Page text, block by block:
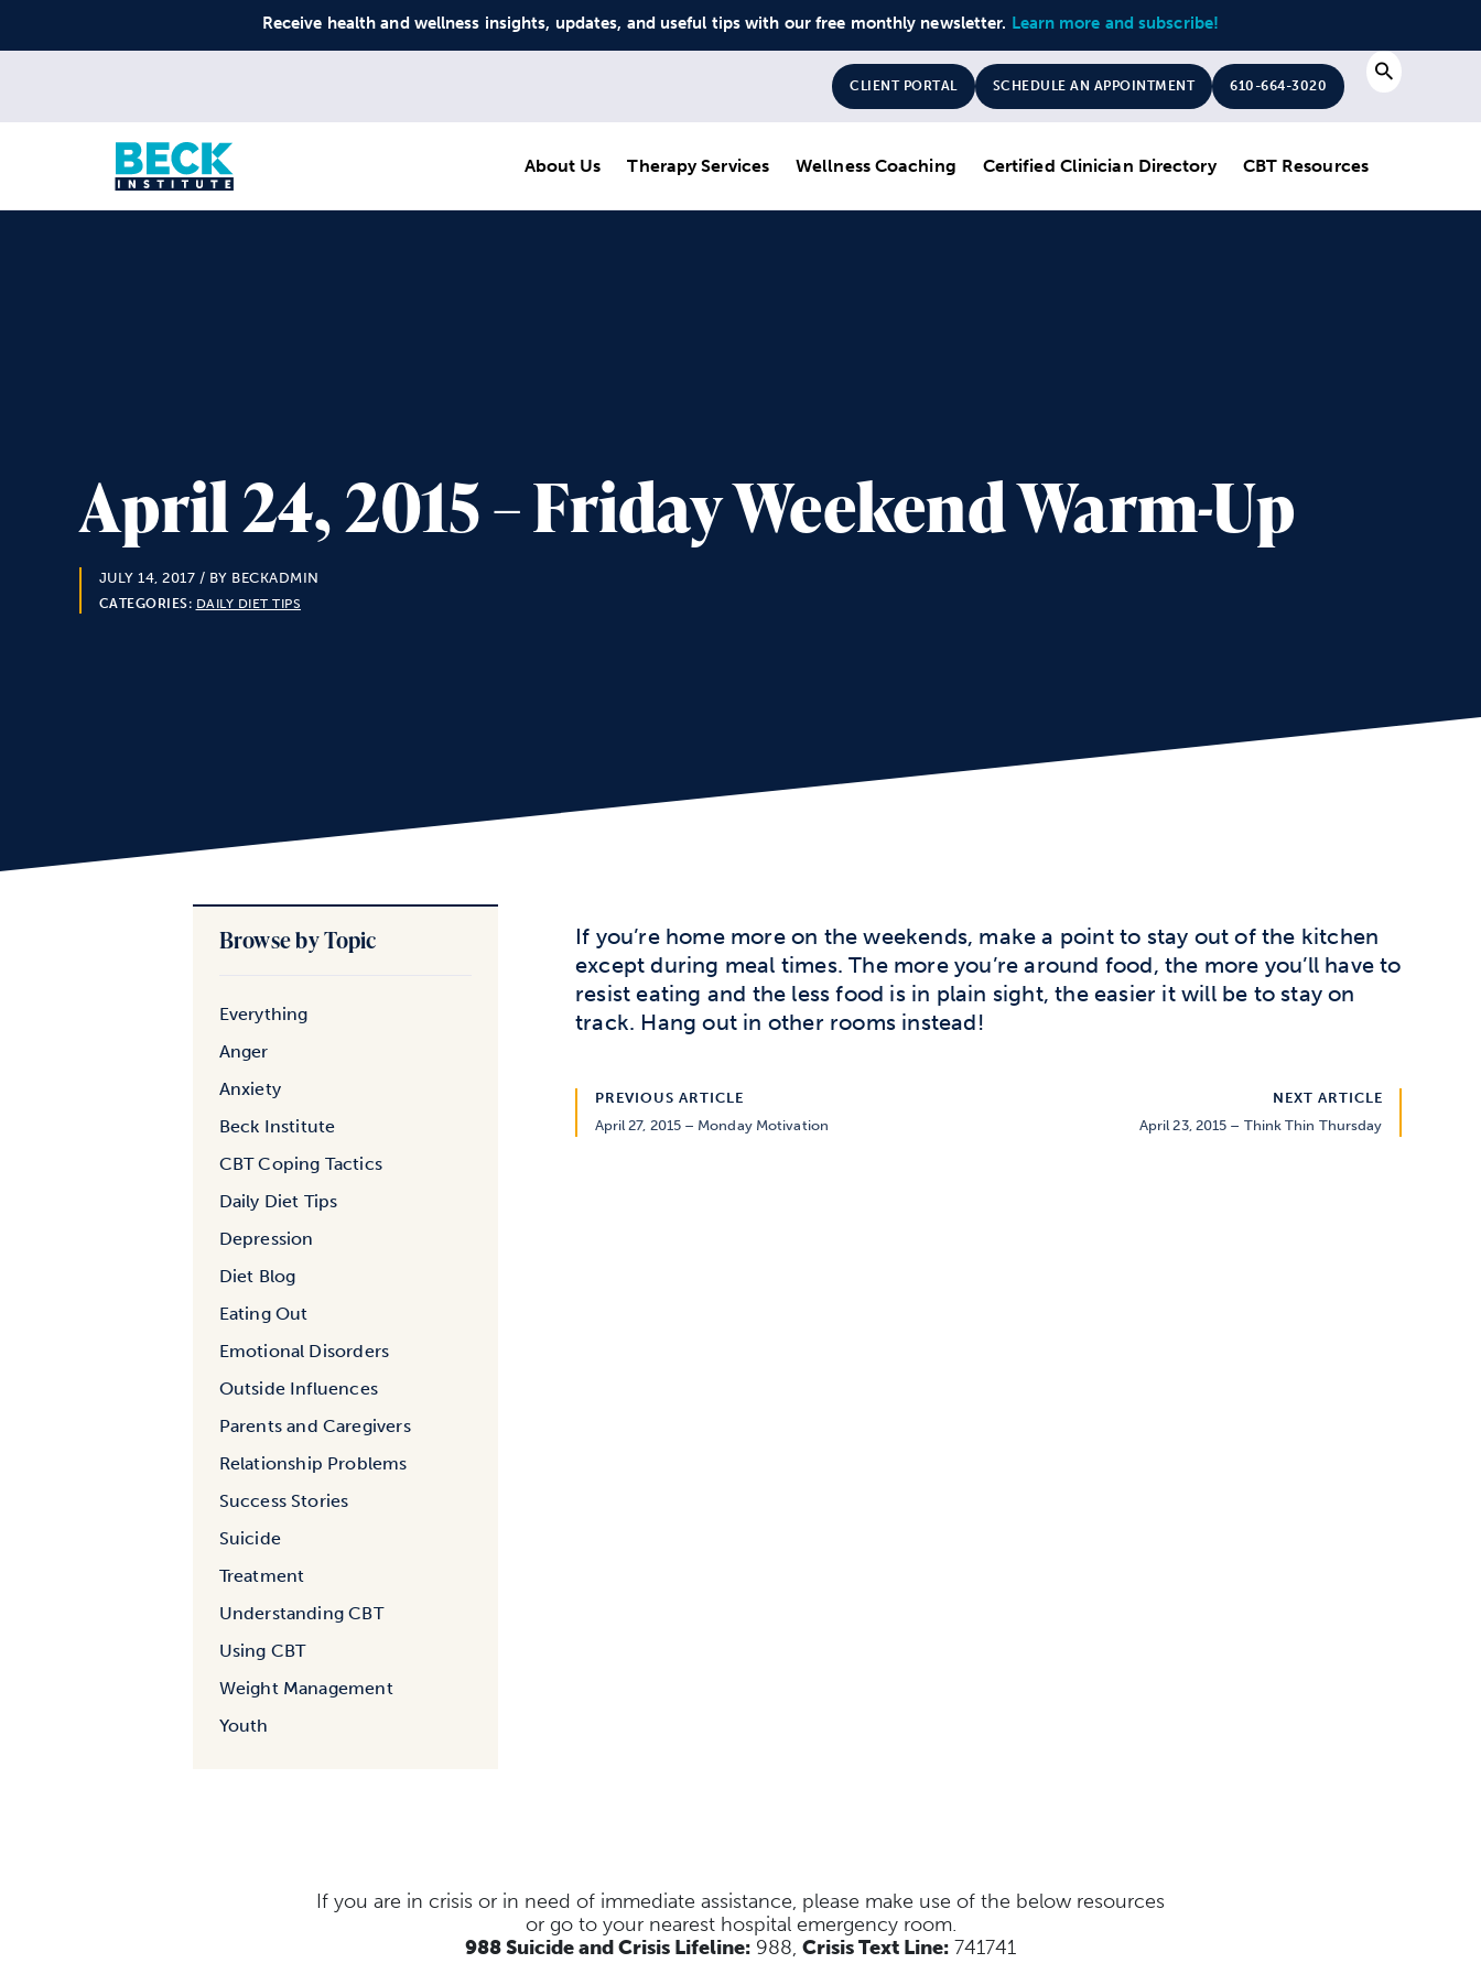
Receive health and wellness insights, updates, and useful tips with our free monthly newsletter. Learn more and subscribe!
CLIENT PORTAL SCHEDULE AN APPOINTMENT 610-664-3020 Search
About Us Therapy Services Wellness Coaching Certified Clinician Directory CBT Resources
April 24, 2015 – Friday Weekend Warm-Up
JULY 14, 2017 / BY BECKADMIN
CATEGORIES: DAILY DIET TIPS
Browse by Topic
Everything
Anger
Anxiety
Beck Institute
CBT Coping Tactics
Daily Diet Tips
Depression
Diet Blog
Eating Out
Emotional Disorders
Outside Influences
Parents and Caregivers
Relationship Problems
Success Stories
Suicide
Treatment
Understanding CBT
Using CBT
Weight Management
Youth
If you’re home more on the weekends, make a point to stay out of the kitchen
except during meal times. The more you’re around food, the more you’ll have to
resist eating and the less food is in plain sight, the easier it will be to stay on
track. Hang out in other rooms instead!
PREVIOUS ARTICLE
April 27, 2015 – Monday Motivation
NEXT ARTICLE
April 23, 2015 – Think Thin Thursday
If you are in crisis or in need of immediate assistance, please make use of the below resources
or go to your nearest hospital emergency room.
988 Suicide and Crisis Lifeline: 988, Crisis Text Line: 741741